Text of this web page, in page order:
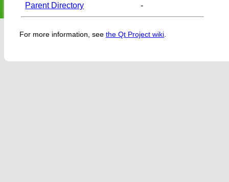
Parent Directory -
For more information, see the Qt Project wiki.